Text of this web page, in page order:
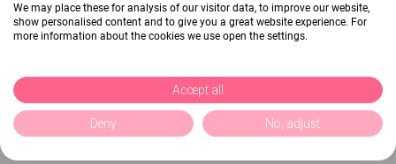
We may place these for analysis of our visitor data, to improve our website,
show personalised content and to give you a great website experience. For
more information about the cookies we use open the settings.
Accept all
Deny No, adjust